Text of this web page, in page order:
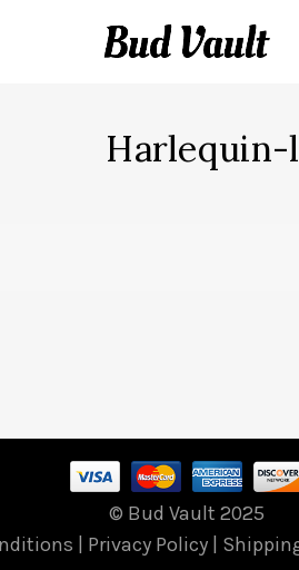
Harlequin-
© Bud Vault 2025
Privacy Policy